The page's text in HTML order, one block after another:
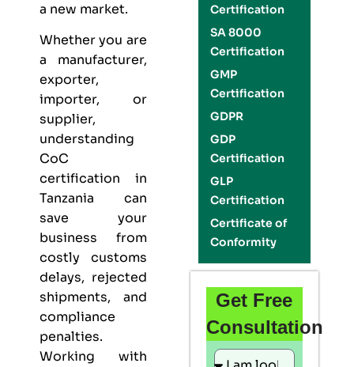
a new market.
Whether you are
a manufacturer,
exporter,
importer, or
supplier,
understanding
CoC
certification in
Tanzania can
save your
business from
costly customs
delays, rejected
shipments, and
compliance
penalties.
Working with
Certification
SA 8000
Certification
GMP
Certification
GDPR
GDP
Certification
GLP
Certification
Certificate of
Conformity
Get Free
Consultation